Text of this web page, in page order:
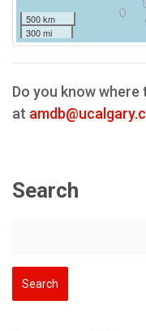
500 km
300 mi
Do you know
at
Search